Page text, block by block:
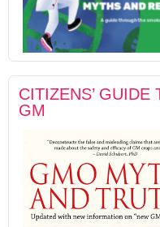
CITIZENS’ GUIDE
GM